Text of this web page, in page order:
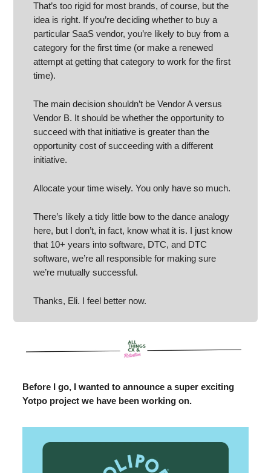
That’s too rigid for most brands, of course, but the
idea is right. If you’re deciding whether to buy a
particular SaaS vendor, you’re likely to buy from a
category for the first time (or make a renewed
attempt at getting that category to work for the first
time).
The main decision shouldn’t be Vendor A versus
Vendor B. It should be whether the opportunity to
succeed with that initiative is greater than the
opportunity cost of succeeding with a different
initiative.
Allocate your time wisely. You only have so much.
There’s likely a tidy little bow to the dance analogy
here, but I don’t, in fact, know what it is. I just know
that 10+ years into software, DTC, and DTC
software, we’re all responsible for making sure
we’re mutually successful.
Thanks, Eli. I feel better now.
Before I go, I wanted to announce a super exciting
Yotpo project we have been working on.